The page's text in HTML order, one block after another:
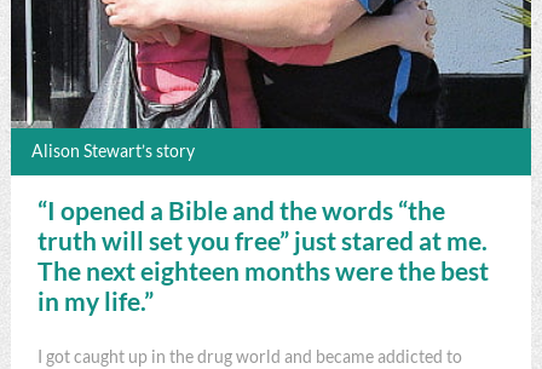
Alison Stewart’s story
“I opened a Bible and the words “the
truth will set you free” just stared at me.
The next eighteen months were the best
in my life.”
I got caught up in the drug world and became addicted to